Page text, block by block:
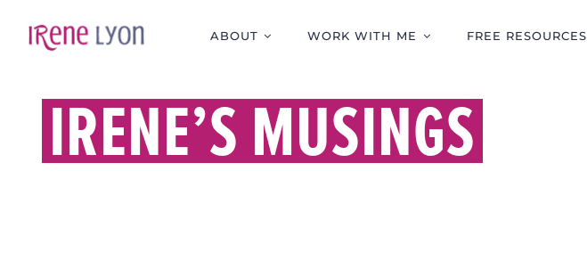
ABOUT WORK WITH ME FREE RESOURCES
IRENE’S MUSINGS